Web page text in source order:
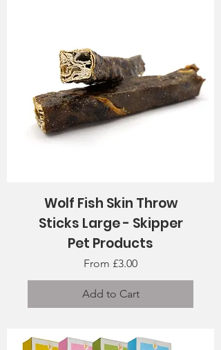
Wolf Fish Skin Throw
Sticks Large - Skipper
Pet Products
From £3.00
Sale Price
Add to Cart